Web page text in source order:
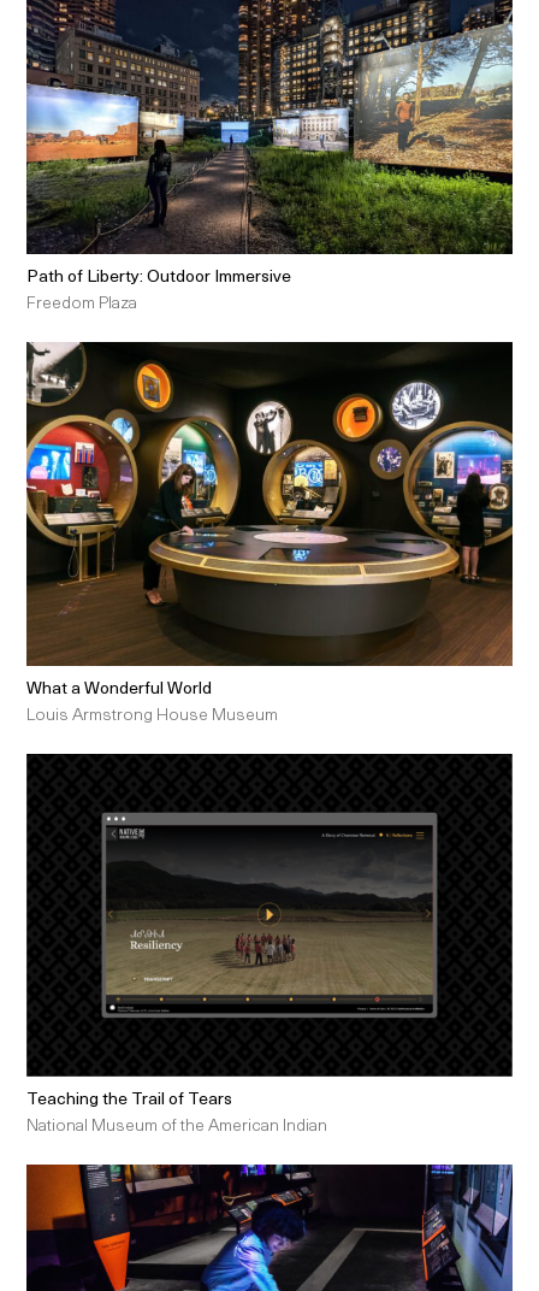
Path of Liberty: Outdoor Immersive
Freedom Plaza
What a Wonderful World
Louis Armstrong House Museum
Teaching the Trail of Tears
National Museum of the American Indian